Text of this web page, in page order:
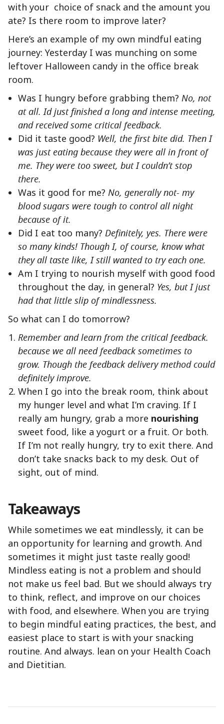
with your choice of snack and the amount you
ate? Is there room to improve later?
Here’s an example of my own mindful eating
journey: Yesterday I was munching on some
leftover Halloween candy in the office break
room.
Was I hungry before grabbing them? No, not
at all. Id just finished a long and intense meeting,
and received some critical feedback.
Did it taste good? Well, the first bite did. Then I
was just eating because they were all in front of
me. They were too sweet, but I couldn’t stop
there.
Was it good for me? No, generally not- my
blood sugars were tough to control all night
because of it.
Did I eat too many? Definitely, yes. There were
so many kinds! Though I, of course, know what
they all taste like, I still wanted to try each one.
Am I trying to nourish myself with good food
throughout the day, in general? Yes, but I just
had that little slip of mindlessness.
So what can I do tomorrow?
Remember and learn from the critical feedback.
because we all need feedback sometimes to
grow. Though the feedback delivery method could
definitely improve.
When I go into the break room, think about
my hunger level and what I’m craving. If I
really am hungry, grab a more nourishing
sweet food, like a yogurt or a fruit. Or both.
If I’m not really hungry, try to exit there. And
don’t take snacks back to my desk. Out of
sight, out of mind.
Takeaways
While sometimes we eat mindlessly, it can be
an opportunity for learning and growth. And
sometimes it might just taste really good!
Mindless eating is not a problem and should
not make us feel bad. But we should always try
to think, reflect, and improve on our choices
with food, and elsewhere. When you are trying
to begin mindful eating practices, the best, and
easiest place to start is with your snacking
routine. And always. lean on your Health Coach
and Dietitian.